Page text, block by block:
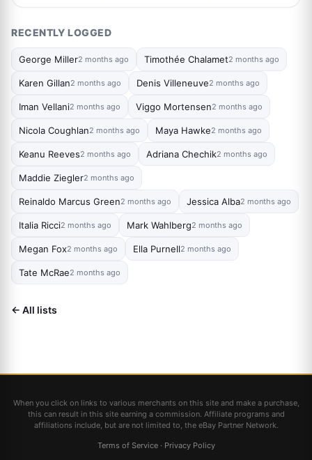
RECENTLY LOGGED
George Miller2 months ago Timothée Chalamet2 months ago
Karen Gillan2 months ago Denis Villeneuve2 months ago
Iman Vellani2 months ago Viggo Mortensen2 months ago
Nicola Coughlan2 months ago Maya Hawke2 months ago
Keanu Reeves2 months ago Adriana Chechik2 months ago
Maddie Ziegler2 months ago
Reinaldo Marcus Green2 months ago Jessica Alba2 months ago
Italia Ricci2 months ago Mark Wahlberg2 months ago
Megan Fox2 months ago Ella Purnell2 months ago
Tate McRae2 months ago
← All lists
When you click on links to various merchants on this site and make a purchase,
this can result in this site earning a commission. Affiliate programs and
affiliations include, but are not limited to, the eBay Partner Network.
Terms of Service· Privacy Policy